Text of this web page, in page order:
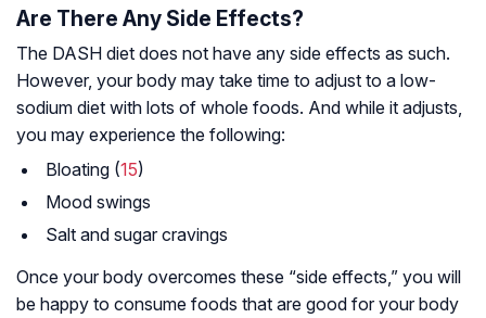
Are There Any Side Effects?
The DASH diet does not have any side effects as such.
However, your body may take time to adjust to a low-
sodium diet with lots of whole foods. And while it adjusts,
you may experience the following:
Bloating (15)
Mood swings
Salt and sugar cravings
Once your body overcomes these “side effects,” you will
be happy to consume foods that are good for your body